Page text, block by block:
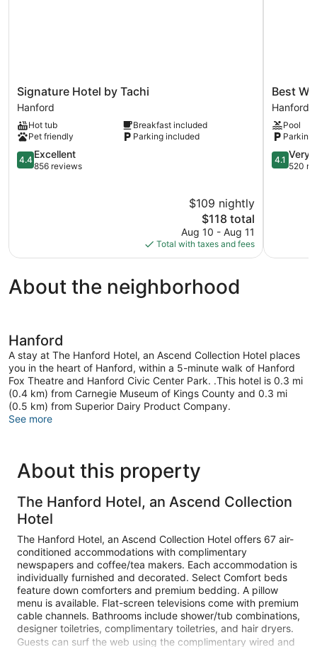
Signature
Hotel
by
Tachi
Hanford
Signature Hotel by Tachi
Hanford
Hot tub
Breakfast included
Pet friendly
Parking included
4.4
out
4.4 Excellent
856 reviews
$109 nightly
The
price
is
$118
$118 total
Aug 10 - Aug 11
Total with taxes and fees
Best
Western
Hanford
Inn
Hanford
Best
Hanford
Pool
Parking
4.1
out
4.1 Very
520
About the neighborhood
Hanford
A stay at The Hanford Hotel, an Ascend Collection Hotel places
you in the heart of Hanford, within a 5-minute walk of Hanford
Fox Theatre and Hanford Civic Center Park. .This hotel is 0.3 mi
(0.4 km) from Carnegie Museum of Kings County and 0.3 mi
(0.5 km) from Superior Dairy Product Company.
See more
About this property
The Hanford Hotel, an Ascend Collection
Hotel
The Hanford Hotel, an Ascend Collection Hotel offers 67 air-
conditioned accommodations with complimentary
newspapers and coffee/tea makers. Each accommodation is
individually furnished and decorated. Select Comfort beds
feature down comforters and premium bedding. A pillow
menu is available. Flat-screen televisions come with premium
cable channels. Bathrooms include shower/tub combinations,
designer toiletries, complimentary toiletries, and hair dryers.
Guests can surf the web using the complimentary wired and